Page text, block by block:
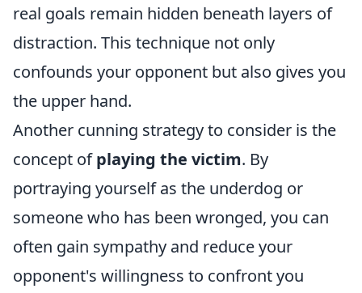
real goals remain hidden beneath layers of
distraction. This technique not only
confounds your opponent but also gives you
the upper hand.
Another cunning strategy to consider is the
concept ofplaying the victim. By
portraying yourself as the underdog or
someone who has been wronged, you can
often gain sympathy and reduce your
opponent's willingness to confront you